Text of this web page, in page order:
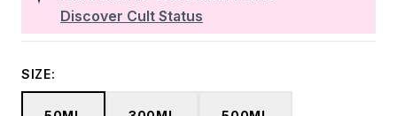
Discover Cult Status
SIZE: